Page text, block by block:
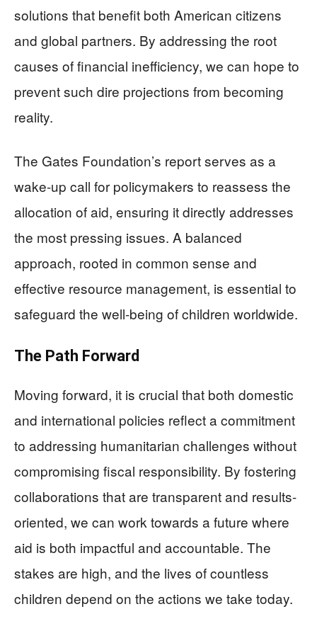
solutions that benefit both American citizens
and global partners. By addressing the root
causes of financial inefficiency, we can hope to
prevent such dire projections from becoming
reality.
The Gates Foundation’s report serves as a
wake-up call for policymakers to reassess the
allocation of aid, ensuring it directly addresses
the most pressing issues. A balanced
approach, rooted in common sense and
effective resource management, is essential to
safeguard the well-being of children worldwide.
The Path Forward
Moving forward, it is crucial that both domestic
and international policies reflect a commitment
to addressing humanitarian challenges without
compromising fiscal responsibility. By fostering
collaborations that are transparent and results-
oriented, we can work towards a future where
aid is both impactful and accountable. The
stakes are high, and the lives of countless
children depend on the actions we take today.